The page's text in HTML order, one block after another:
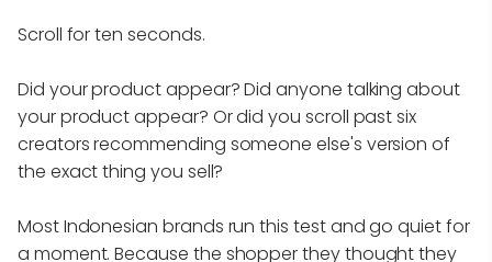
Scroll for ten seconds.
Did your product appear? Did anyone talking about
your product appear? Or did you scroll past six
creators recommending someone else's version of
the exact thing you sell?
Most Indonesian brands run this test and go quiet for
a moment. Because the shopper they thought they